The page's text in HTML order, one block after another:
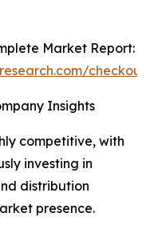
Market Report:
Insights
competitive, with
investing in
distribution
presence.